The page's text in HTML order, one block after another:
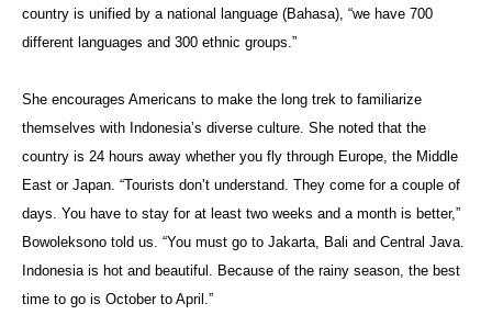
country is unified by a national language (Bahasa), “we have 700
different languages and 300 ethnic groups.”
She encourages Americans to make the long trek to familiarize
themselves with Indonesia’s diverse culture. She noted that the
country is 24 hours away whether you fly through Europe, the Middle
East or Japan. “Tourists don’t understand. They come for a couple of
days. You have to stay for at least two weeks and a month is better,”
Bowoleksono told us. “You must go to Jakarta, Bali and Central Java.
Indonesia is hot and beautiful. Because of the rainy season, the best
time to go is October to April.”